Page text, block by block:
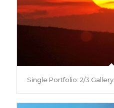
Single Portfolio: 2/3 Gallery